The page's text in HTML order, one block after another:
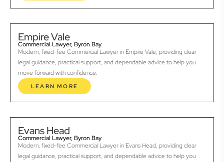
Empire Vale
Commercial Lawyer, Byron Bay
Modern, fixed-fee Commercial Lawyer in Empire Vale, providing clear
legal guidance, practical support, and dependable advice to help you
move forward with confidence.
LEARN MORE
Evans Head
Commercial Lawyer, Byron Bay
Modern, fixed-fee Commercial Lawyer in Evans Head, providing clear
legal guidance, practical support, and dependable advice to help you